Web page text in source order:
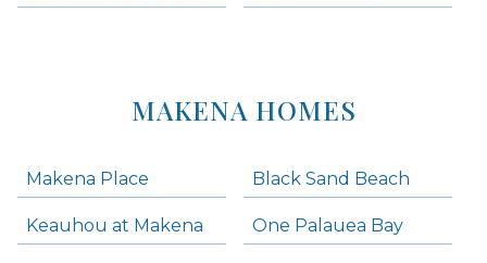
MAKENA HOMES
Makena Place Black Sand Beach
Keauhou at Makena One Palauea Bay